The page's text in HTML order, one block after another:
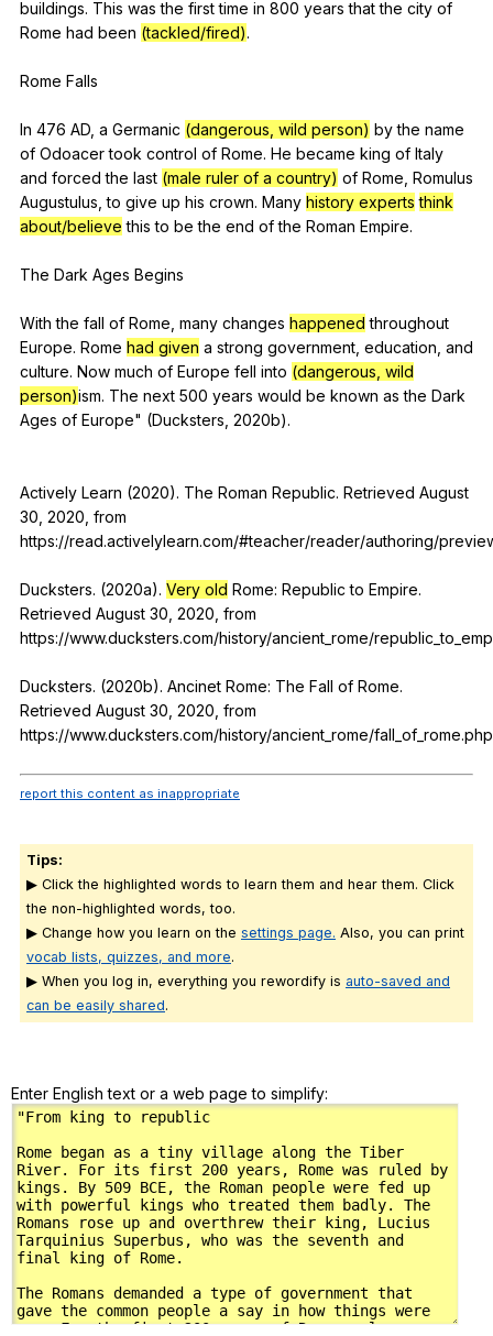
buildings. This was the first time in 800 years that the city of
Rome had been (tackled/fired).
Rome Falls
In 476 AD a Germanic (dangerous, wild person) by the name
of Odoacer took control of Rome. He became king of Italy
and forced the last (male ruler of a country) of Rome Romulus
Augustulus ,to give up his crown. Many history experts think
about/believe this to be the end of the Roman Empire.
The Dark Ages Begins
Withthe fall of Rome many changes happened throughout
Europe. Rome had given a strong government education and
culture. Now much of Europe fell into (dangerous, wild
person)ism. The next 500 years would be known as the Dark
Ages of Europe" (Ducksters , 2020b).
Actively Learn (2020). The Roman Republic. Retrieved August
30, 2020, from
https://read.activelylearn.com/#teacher/reader/authoring/
Ducksters. (2020a). Very old Rome: Republic to Empire.
Retrieved August 30, 2020, from
https://www.ducksters.com/history/ancient_rome/
Ducksters. (2020b). Ancinet Rome: The Fall of Rome.
Retrieved August 30, 2020, from
https://www.ducksters.com/history/ancient_rome/
report this content as inappropriate
Tips:
▶ Click the highlighted words to learn them and hear them. Click
the non-highlighted words, too.
▶ Change how you learn on the settings page. Also, you can print
vocab lists, quizzes, and more.
▶ When you log in, everything you rewordify is auto-saved and
can be easily shared.
Enter English text or a web page to simplify: